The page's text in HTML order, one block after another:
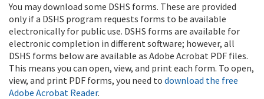
You may download some DSHS forms. These are provided
only if a DSHS program requests forms to be available
electronically for public use. DSHS forms are available for
electronic completion in different software; however, all
DSHS forms below are available as Adobe Acrobat PDF files.
This means you can open, view, and print each form. To open,
view, and print PDF forms, you need to download the free
Adobe Acrobat Reader.